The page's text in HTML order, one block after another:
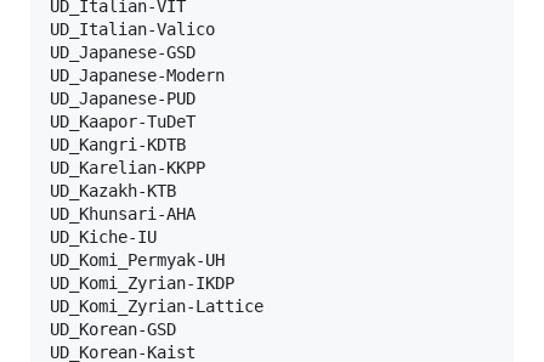
UD_Italian-VIT
UD_Italian-Valico
UD_Japanese-GSD
UD_Japanese-Modern
UD_Japanese-PUD
UD_Kaapor-TuDeT
UD_Kangri-KDTB
UD_Karelian-KKPP
UD_Kazakh-KTB
UD_Khunsari-AHA
UD_Kiche-IU
UD_Komi_Permyak-UH
UD_Komi_Zyrian-IKDP
UD_Komi_Zyrian-Lattice
UD_Korean-GSD
UD_Korean-Kaist